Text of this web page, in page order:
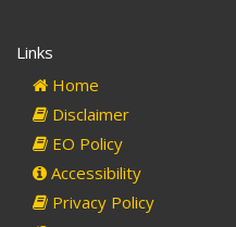
Links
Home
Disclaimer
EO Policy
Accessibility
Privacy Policy